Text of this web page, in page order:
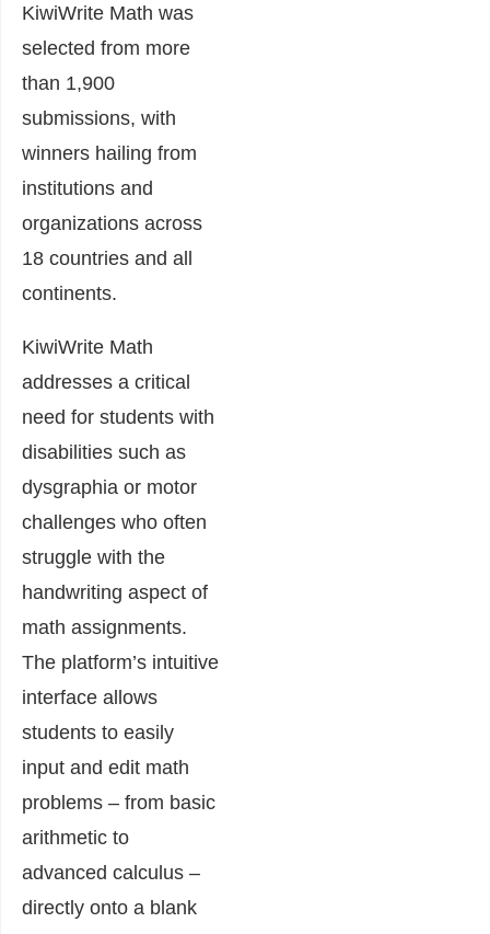
KiwiWrite Math was
selected from more
than 1,900
submissions, with
winners hailing from
institutions and
organizations across
18 countries and all
continents.
KiwiWrite Math
addresses a critical
need for students with
disabilities such as
dysgraphia or motor
challenges who often
struggle with the
handwriting aspect of
math assignments.
The platform’s intuitive
interface allows
students to easily
input and edit math
problems – from basic
arithmetic to
advanced calculus –
directly onto a blank